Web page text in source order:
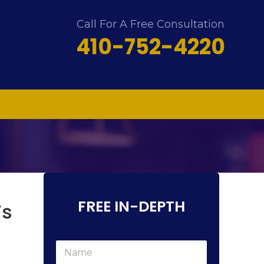
Call For A Free Consultation
410-752-4220
FREE IN-DEPTH
N